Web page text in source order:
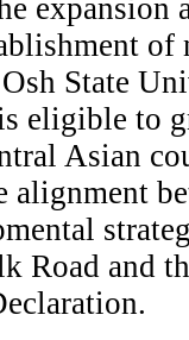
expansion
State
eligible to
Asian
alignment
Road and